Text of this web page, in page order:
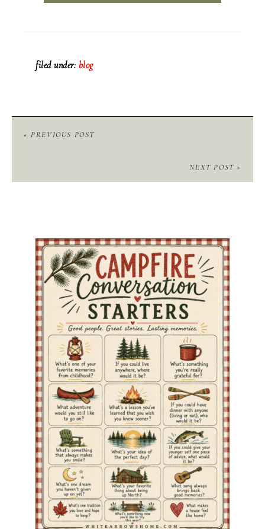
filed under: blog
« PREVIOUS POST
NEXT POST »